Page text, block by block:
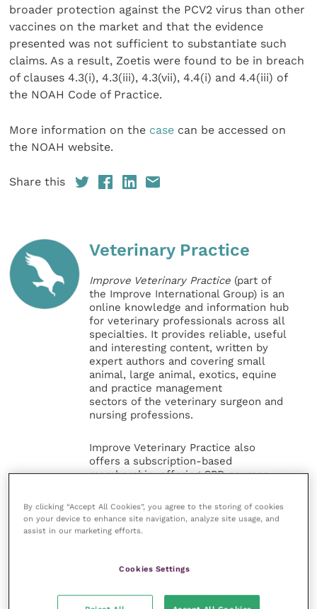
broader protection against the PCV2 virus than other
vaccines on the market and that the evidence
presented was not sufficient to substantiate such
claims. As a result, Zoetis were found to be in breach
of clauses 4.3(i), 4.3(iii), 4.3(vii), 4.4(i) and 4.4(iii) of
the NOAH Code of Practice.
More information on the case can be accessed on
the NOAH website.
Share this
Veterinary Practice
Improve Veterinary Practice (part of
the Improve International Group) is an
online knowledge and information hub
for veterinary professionals across all
specialties. It provides reliable, useful
and interesting content, written by
expert authors and covering small
animal, large animal, exotics, equine
and practice management
sectors of the veterinary surgeon and
nursing professions.
Improve Veterinary Practice also
offers a subscription-based
membership, offering CPD courses
veterinary community.
Improve Veterinary Practice exists to
professional development.
By clicking “Accept All Cookies”, you agree to the storing of cookies
on your device to enhance site navigation, analyze site usage, and
assist in our marketing efforts.
Cookies Settings